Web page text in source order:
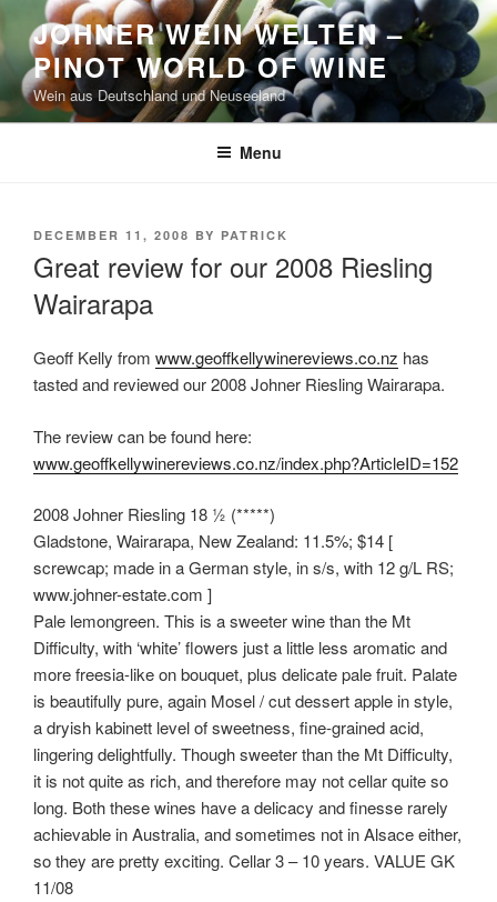
to
content
JOHNER WEIN WELTEN –
PINOT WORLD OF WINE
Wein aus Deutschland und Neuseeland
Menu
POSTED
ON
DECEMBER 11, 2008 BY PATRICK
Great review for our 2008 Riesling
Wairarapa
Geoff Kelly from www.geoffkellywinereviews.co.nz has
tasted and reviewed our 2008 Johner Riesling Wairarapa.
The review can be found here:
www.geoffkellywinereviews.co.nz/index.php?ArticleID=152
2008 Johner Riesling 18 ½ (*****)
Gladstone, Wairarapa, New Zealand: 11.5%; $14 [
screwcap; made in a German style, in s/s, with 12 g/L RS;
www.johner-estate.com ]
Pale lemongreen. This is a sweeter wine than the Mt
Difficulty, with ‘white’ flowers just a little less aromatic and
more freesia-like on bouquet, plus delicate pale fruit. Palate
is beautifully pure, again Mosel / cut dessert apple in style,
a dryish kabinett level of sweetness, fine-grained acid,
lingering delightfully. Though sweeter than the Mt Difficulty,
it is not quite as rich, and therefore may not cellar quite so
long. Both these wines have a delicacy and finesse rarely
achievable in Australia, and sometimes not in Alsace either,
so they are pretty exciting. Cellar 3 – 10 years. VALUE GK
11/08